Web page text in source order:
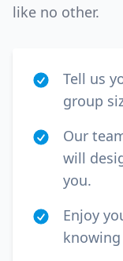
like no other.
Tell us
group
Our
will
you.
Enjoy